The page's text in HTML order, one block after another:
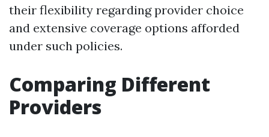
their flexibility regarding provider choice
and extensive coverage options afforded
under such policies.
Comparing Different
Providers